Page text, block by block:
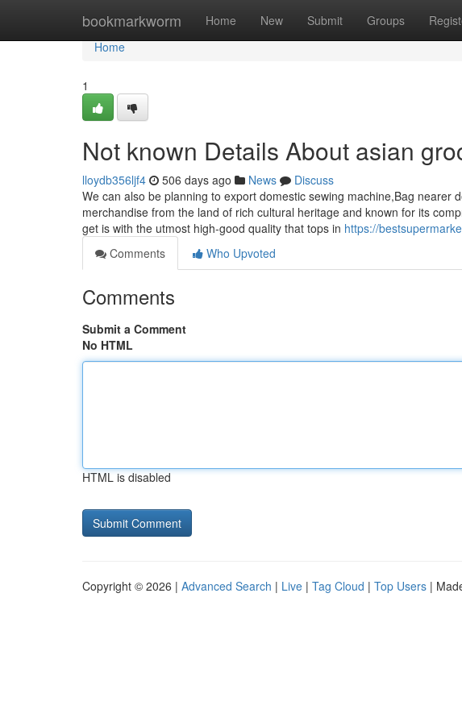
bookmarkworm Home New Submit Groups
Home
Home
1
Not known Details About asian
lloydb356ljf4 506 days ago News
Discuss
We can also be planning to export domestic sewing machine,Bag nearer
merchandise from the land of rich cultural heritage and known for its
get is with the utmost high-good quality that tops in https://
Comments
Who Upvoted
Comments
Submit a Comment
No HTML
HTML is disabled
Copyright © 2026 | Advanced Search | Live | Tag Cloud | Top Users |